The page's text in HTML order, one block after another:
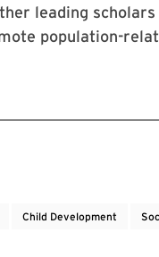
leading
population-
Child Development